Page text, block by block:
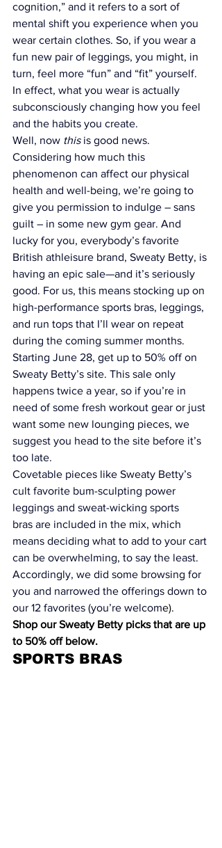
cognition,” and it refers to a sort of
mental shift you experience when you
wear certain clothes. So, if you wear a
fun new pair of leggings, you might, in
turn, feel more “fun” and “fit” yourself.
In effect, what you wear is actually
subconsciously changing how you feel
and the habits you create.
Well, now this is good news.
Considering how much this
phenomenon can affect our physical
health and well-being, we’re going to
give you permission to indulge – sans
guilt – in some new gym gear. And
lucky for you, everybody’s favorite
British athleisure brand, Sweaty Betty, is
having an epic sale—and it’s seriously
good. For us, this means stocking up on
high-performance sports bras, leggings,
and run tops that I’ll wear on repeat
during the coming summer months.
Starting June 28, get up to 50% off on
Sweaty Betty’s site. This sale only
happens twice a year, so if you’re in
need of some fresh workout gear or just
want some new lounging pieces, we
suggest you head to the site before it’s
too late.
Covetable pieces like Sweaty Betty’s
cult favorite bum-sculpting power
leggings and sweat-wicking sports
bras are included in the mix, which
means deciding what to add to your cart
can be overwhelming, to say the least.
Accordingly, we did some browsing for
you and narrowed the offerings down to
our 12 favorites (you’re welcome).
Shop our Sweaty Betty picks that are up
to 50% off below.
SPORTS BRAS